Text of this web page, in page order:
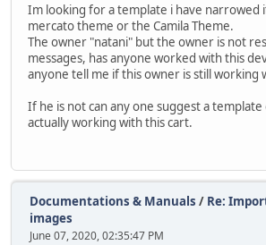
Im looking for a template i have narrowed
mercato theme or the Camila Theme.
The owner "natani" but the owner is not
messages, has anyone worked with this
anyone tell me if this owner is still working
If he is not can any one suggest a
actually working with this cart.
Documentations & Manuals / Re:
images
June 07, 2020, 02:35:47 PM